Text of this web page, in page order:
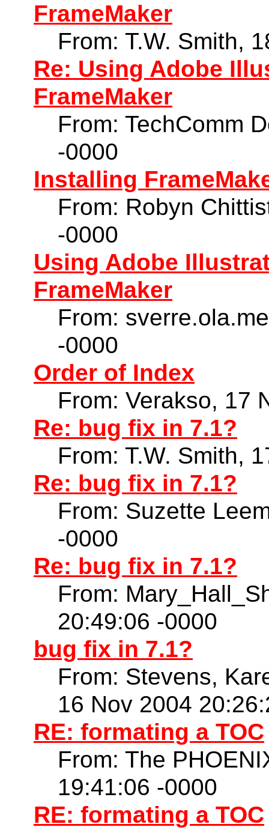
FrameMaker
From: T.W. Smith,
Re: Using Adobe
FrameMaker
From: TechComm
-0000
Installing
From: Robyn
-0000
Using Adobe
FrameMaker
From:
-0000
Order of Index
From: Verakso, 17
Re: bug fix in 7.1?
From: T.W. Smith,
Re: bug fix in 7.1?
From: Suzette
-0000
Re: bug fix in 7.1?
From:
20:49:06 -0000
bug fix in 7.1?
From: Stevens,
16 Nov 2004
RE: formating a TOC
From: The
19:41:06 -0000
RE: formating a TOC